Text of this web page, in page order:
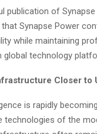
publication of Synapse
Synapse Power
while maintaining
global technology
Closer to
is rapidly
of the